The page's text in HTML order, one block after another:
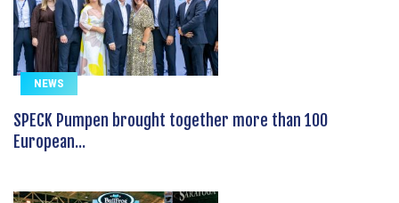
NEWS
SPECK Pumpen brought together more than 100
European...